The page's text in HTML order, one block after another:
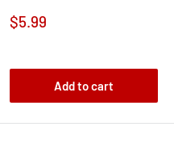
Sale
$5.99
Add to cart